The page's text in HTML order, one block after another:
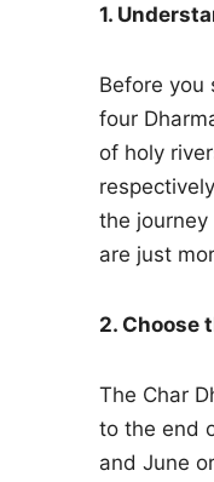
1.
Before you
four
of holy
the
are just
2. Choose
The Char
to the end
and June